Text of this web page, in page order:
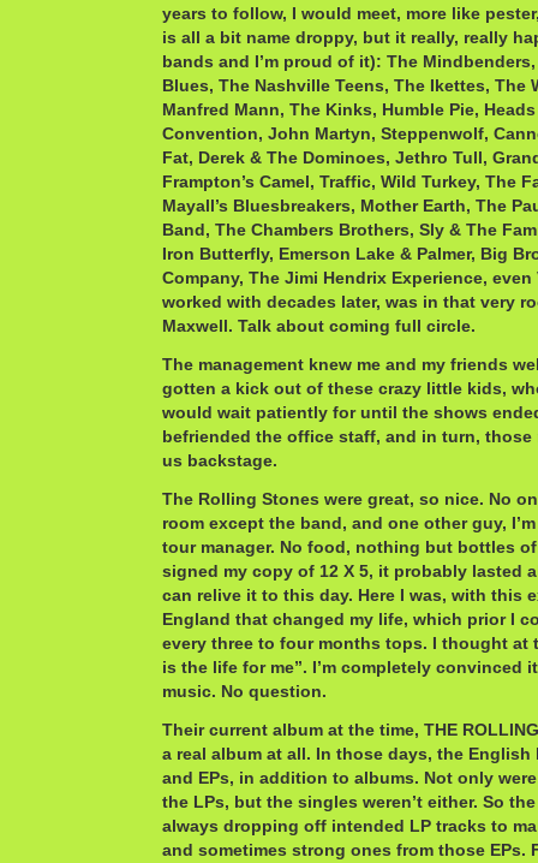
years to follow, I would meet, more like
is all a bit name droppy, but it really, really
bands and I’m proud of it): The
Blues, The Nashville Teens, The Ikettes, The
Manfred Mann, The Kinks, Humble Pie,
Convention, John Martyn, Steppenwolf,
Fat, Derek & The Dominoes, Jethro Tull,
Frampton’s Camel, Traffic, Wild Turkey, The
Mayall’s Bluesbreakers, Mother Earth, The
Band, The Chambers Brothers, Sly & The
Iron Butterfly, Emerson Lake & Palmer, Big
Company, The Jimi Hendrix Experience,
worked with decades later, was in that very
Maxwell. Talk about coming full circle.
The management knew me and my friends
gotten a kick out of these crazy little kids,
would wait patiently for until the shows
befriended the office staff, and in turn, those
us backstage.
The Rolling Stones were great, so nice. No
room except the band, and one other guy,
tour manager. No food, nothing but bottles
signed my copy of 12 X 5, it probably lasted
can relive it to this day. Here I was, with this
England that changed my life, which prior I
every three to four months tops. I thought at
is the life for me”. I’m completely convinced
music. No question.
Their current album at the time, THE
a real album at all. In those days, the
and EPs, in addition to albums. Not only
the LPs, but the singles weren’t either. So
always dropping off intended LP tracks to
and sometimes strong ones from those EPs.